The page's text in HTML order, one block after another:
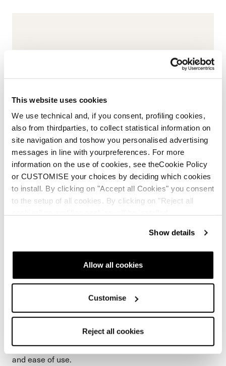
This website uses cookies
We use technical and, if you consent, profiling cookies,
also from thirdparties, to collect statistical information on
site navigation and toshow you personalised advertising
messages in line with yourpreferences. For more
information on the use of cookies, see theCookie Policy
or CUSTOMISE your choices by deciding which cookies
to install. By clicking on "Accept all Cookies" you consent
to the setup of all cookies. By clicking on "Reject all
Show details
Allow all cookies
Customise
Reject all cookies
HF S Closure System
An absolute breeze to use. The HF Closure System
maximizes convenience while boosting stability and
control. The HF S version scores with an additional
integrated power booster but offers the same comfort
and ease of use.